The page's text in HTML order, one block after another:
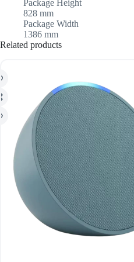
Package Height
828 mm
Package Width
1386 mm
Related products